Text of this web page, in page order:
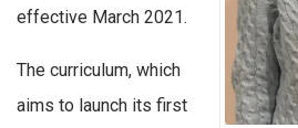
effective March 2021.
The curriculum, which
aims to launch its first